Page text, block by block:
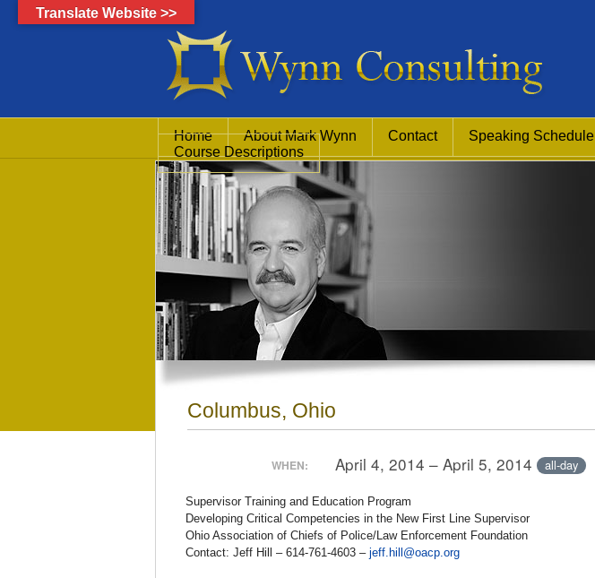
Home About Mark Wynn Contact Speaking Schedule
Course Descriptions
Columbus, Ohio
WHEN: April 4, 2014 – April 5, 2014 all-day
Supervisor Training and Education Program
Developing Critical Competencies in the New First Line Supervisor
Ohio Association of Chiefs of Police/Law Enforcement Foundation
Contact: Jeff Hill – 614-761-4603 – jeff.hill@oacp.org
Translate Website >>